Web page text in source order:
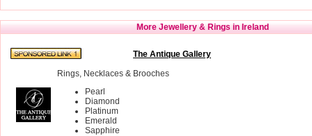
More Jewellery & Rings in Ireland
The Antique Gallery
Rings, Necklaces & Brooches
Pearl
Diamond
Platinum
Emerald
Sapphire